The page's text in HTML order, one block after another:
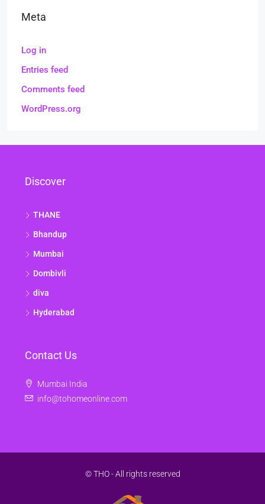
Meta
Log in
Entries feed
Comments feed
WordPress.org
Discover
THANE
Bhandup
Mumbai
Dombivli
diva
Hyderabad
Contact Us
Mumbai India
info@tohomeonline.com
© THO - All rights reserved